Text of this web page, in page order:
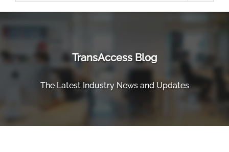
TransAccess Blog
The Latest Industry News and Updates